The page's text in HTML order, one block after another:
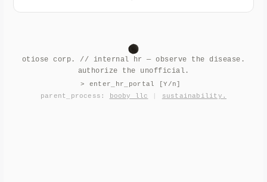
otiose corp. // internal hr — observe the disease.
authorize the unofficial.
> enter_hr_portal [Y/n]
parent_process:
booby llc sustainability.